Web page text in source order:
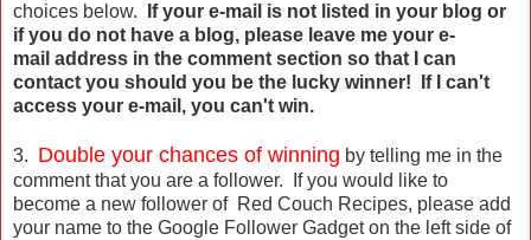
choices below.
If your e-mail is not listed in your blog or
if you do not have a blog, please leave me your e-
mail address in the comment section so that I can
contact you should you be the lucky winner! If I can't
access your e-mail, you can't win.
3. Double your chances of winning by telling me in the
comment that you are a follower. If you would like to
become a new follower of Red Couch Recipes, please add
your name to the Google Follower Gadget on the left side of